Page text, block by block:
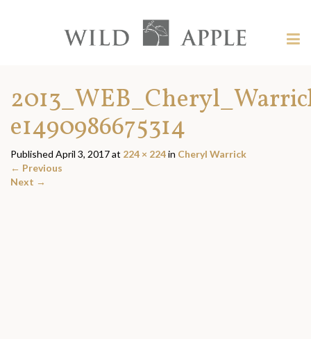
content?
Apple
e1490986675314
Published April 3, 2017at 224 × 224in Cheryl Warrick
← Previous
Next →